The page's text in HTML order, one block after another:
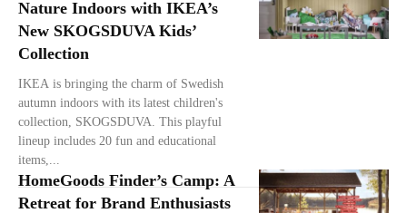
Nature Indoors with IKEA’s
New SKOGSDUVA Kids’
Collection
IKEA is bringing the charm of Swedish
autumn indoors with its latest children's
collection, SKOGSDUVA. This playful
lineup includes 20 fun and educational
items,...
HomeGoods Finder’s Camp: A
Retreat for Brand Enthusiasts